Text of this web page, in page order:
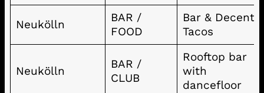
Neukölln
BAR /
FOOD
Bar & Decent
Tacos
Neukölln
BAR /
CLUB
Rooftop bar
with
dancefloor